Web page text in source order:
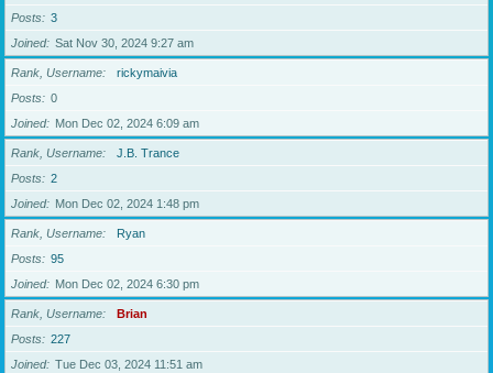
Posts
3
Joined
Sat Nov 30, 2024 9:27 am
Rank, Username
rickymaivia
Posts
0
Joined
Mon Dec 02, 2024 6:09 am
Rank, Username
J.B. Trance
Posts
2
Joined
Mon Dec 02, 2024 1:48 pm
Rank, Username
Ryan
Posts
95
Joined
Mon Dec 02, 2024 6:30 pm
Rank, Username
Brian
Posts
227
Joined
Tue Dec 03, 2024 11:51 am